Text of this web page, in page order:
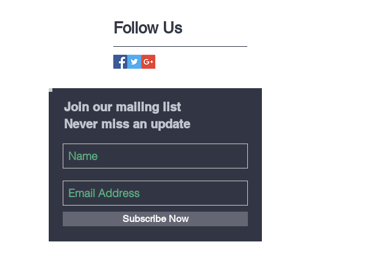
Follow Us
Join our mailing list
Never miss an update
Subscribe Now